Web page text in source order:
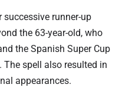
runner-up
the 63-year-old, who
the Spanish Super Cup
spell also resulted in
appearances.